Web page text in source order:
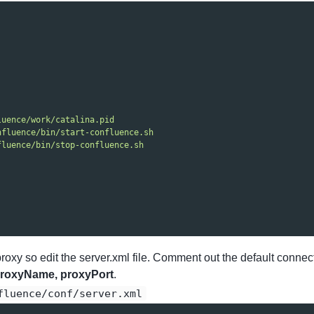
work/catalina.pid
bin/start-confluence.sh
bin/stop-confluence.sh
so edit the server.xml file. Comment out the default
proxyPort.
conf/server.xml